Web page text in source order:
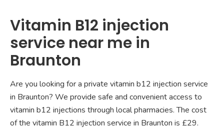
Vitamin B12 injection
service near me in
Braunton
Are you looking for a private vitamin b12 injection service
in Braunton? We provide safe and convenient access to
vitamin b12 injections through local pharmacies. The cost
of the vitamin B12 injection service in Braunton is £29.